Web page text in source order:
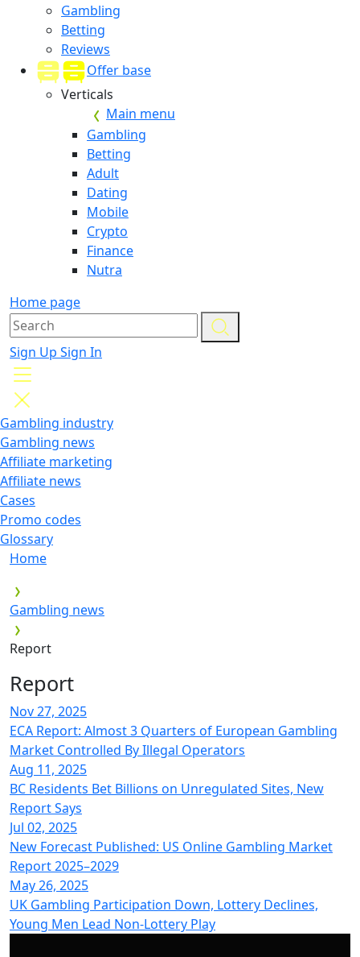
Gambling
Betting
Reviews
Offer base
Verticals
Main menu
Gambling
Betting
Adult
Dating
Mobile
Crypto
Finance
Nutra
Home page
Sign Up Sign In
Gambling industry
Gambling news
Affiliate marketing
Affiliate news
Cases
Promo codes
Glossary
Home
Gambling news
Report
Report
Nov 27, 2025
ECA Report: Almost 3 Quarters of European Gambling
Market Controlled By Illegal Operators
Aug 11, 2025
BC Residents Bet Billions on Unregulated Sites, New
Report Says
Jul 02, 2025
New Forecast Published: US Online Gambling Market
Report 2025–2029
May 26, 2025
UK Gambling Participation Down, Lottery Declines,
Young Men Lead Non-Lottery Play